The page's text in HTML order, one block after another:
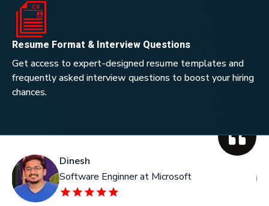
Resume Format & Interview Questions
Get access to expert-designed resume templates and
frequently asked interview questions to boost your hiring
chances.
Dinesh
Software Enginner at Microsoft